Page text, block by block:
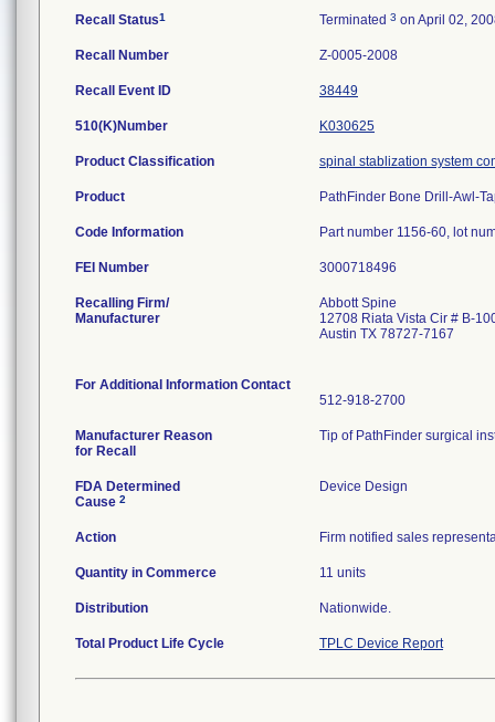
Recall Status1 Terminated 3 on April 02,
Recall Number Z-0005-2008
Recall Event ID 38449
510(K)Number K030625
Product Classification spinal stablization system
Product PathFinder Bone Drill-Awl-
Code Information Part number 1156-60, lot
FEI Number
Recalling Firm/
Manufacturer
Abbott Spine
12708 Riata Vista Cir # B-
Austin TX 78727-7167
For Additional Information Contact
512-918-2700
Manufacturer Reason
for Recall
Tip of PathFinder surgical
FDA Determined
Cause 2
Device Design
Action Firm notified sales
Quantity in Commerce 11 units
Distribution Nationwide.
Total Product Life Cycle TPLC Device Report